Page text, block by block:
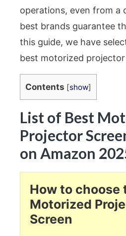
operations, even from a
best brands guarantee
this guide, we have
best motorized
Contents [show]
List of Best
Projector
on Amazon
How to choose
Motorized
Screen